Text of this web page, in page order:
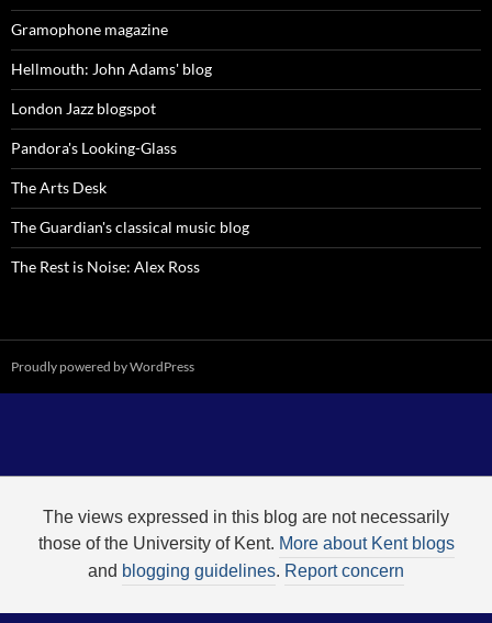
Gramophone magazine
Hellmouth: John Adams' blog
London Jazz blogspot
Pandora's Looking-Glass
The Arts Desk
The Guardian's classical music blog
The Rest is Noise: Alex Ross
Proudly powered by WordPress
The views expressed in this blog are not necessarily
those of the University of Kent. More about Kent blogs
and blogging guidelines. Report concern